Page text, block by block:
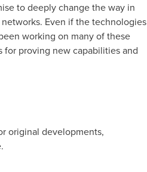
to deeply change the way in
Even if the technologies
working on many of these
for proving new capabilities and
original developments,